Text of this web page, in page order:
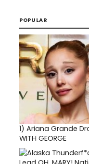
POPULAR
1) Ariana Grande
WITH GEORGE